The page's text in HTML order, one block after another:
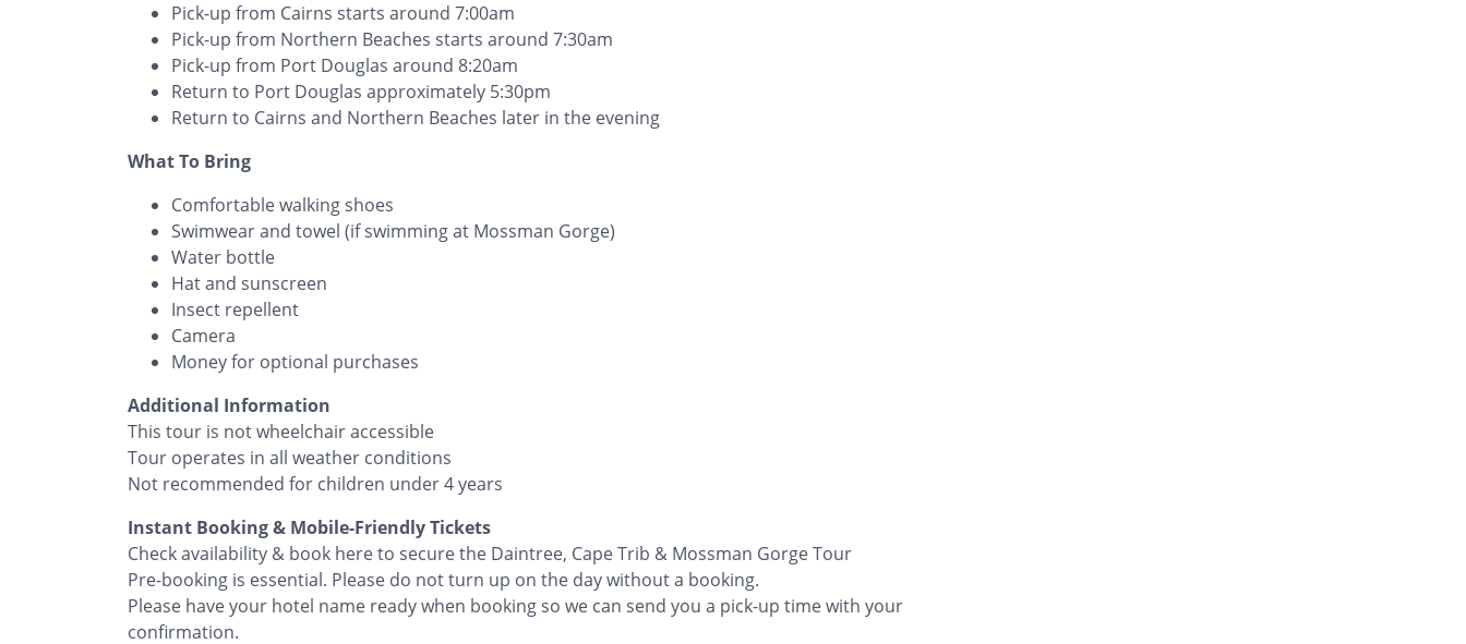
Pick-up from Cairns starts around 7:00am
Pick-up from Northern Beaches starts around 7:30am
Pick-up from Port Douglas around 8:20am
Return to Port Douglas approximately 5:30pm
Return to Cairns and Northern Beaches later in the evening
What To Bring
Comfortable walking shoes
Swimwear and towel (if swimming at Mossman Gorge)
Water bottle
Hat and sunscreen
Insect repellent
Camera
Money for optional purchases
Additional Information
This tour is not wheelchair accessible
Tour operates in all weather conditions
Not recommended for children under 4 years
Instant Booking & Mobile-Friendly Tickets
Check availability & book here to secure the Daintree, Cape Trib & Mossman Gorge Tour
Pre-booking is essential. Please do not turn up on the day without a booking.
Please have your hotel name ready when booking so we can send you a pick-up time with your
confirmation.